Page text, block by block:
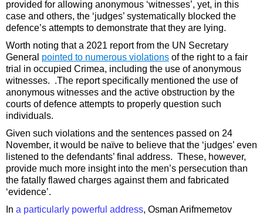
provided for allowing anonymous ‘witnesses’, yet, in this
case and others, the ‘judges’ systematically blocked the
defence’s attempts to demonstrate that they are lying.
Worth noting that a 2021 report from the UN Secretary
General pointed to numerous violations of the right to a fair
trial in occupied Crimea, including the use of anonymous
witnesses. .The report specifically mentioned the use of
anonymous witnesses and the active obstruction by the
courts of defence attempts to properly question such
individuals.
Given such violations and the sentences passed on 24
November, it would be naïve to believe that the ‘judges’ even
listened to the defendants’ final address. These, however,
provide much more insight into the men’s persecution than
the fatally flawed charges against them and fabricated
‘evidence’.
In a particularly powerful address, Osman Arifmemetov